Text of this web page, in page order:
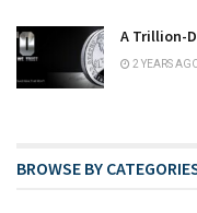
A Trillion-
2 YEARS
BROWSE BY